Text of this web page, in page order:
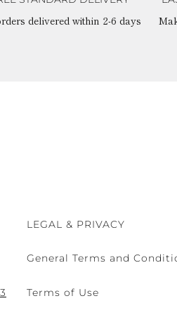
delivered within 2-6 days
LEGAL & PRIVACY
General Terms and
Terms of Use